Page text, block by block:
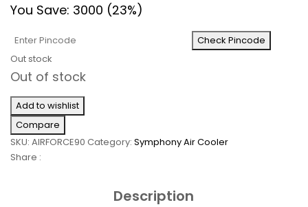
You Save: 3000 (23%)
Check Pincode
Out stock
Out of stock
Add to wishlist
Compare
SKU: AIRFORCE90 Category: Symphony Air Cooler
Share :
Description